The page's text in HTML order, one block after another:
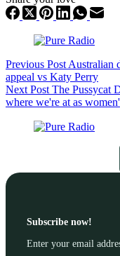
Previous Post Australian
appeal vs Katy Perry
Next Post The Pussycat
where we're at as women'
Subscribe now!
Enter your email